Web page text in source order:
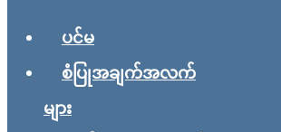
ပင်မ
စံပြုအချက်အလက်
များ